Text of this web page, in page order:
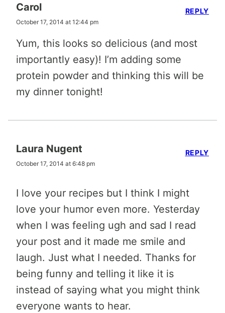
Carol
October 17, 2014 at 12:44 pm
Yum, this looks so delicious (and most
importantly easy)! I’m adding some
protein powder and thinking this will be
my dinner tonight!
REPLY
Laura Nugent
October 17, 2014 at 6:48 pm
I love your recipes but I think I might
love your humor even more. Yesterday
when I was feeling ugh and sad I read
your post and it made me smile and
laugh. Just what I needed. Thanks for
being funny and telling it like it is
instead of saying what you might think
everyone wants to hear.
REPLY